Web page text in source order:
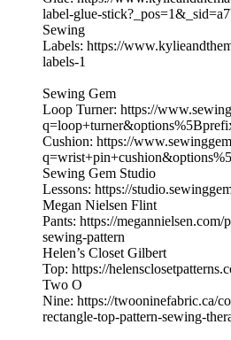
label-glue-
Sewing
Labels: https://
labels-1
Sewing Gem
Loop Turner: https://
Cushion: https://
Sewing Gem Studio
Lessons: https://
Megan Nielsen Flint
Pants: https://
sewing-pattern
Helen’s Closet Gilbert
Top: https://
Two O
Nine: https://twooninefabric.ca/
rectangle-top-pattern-sewing-